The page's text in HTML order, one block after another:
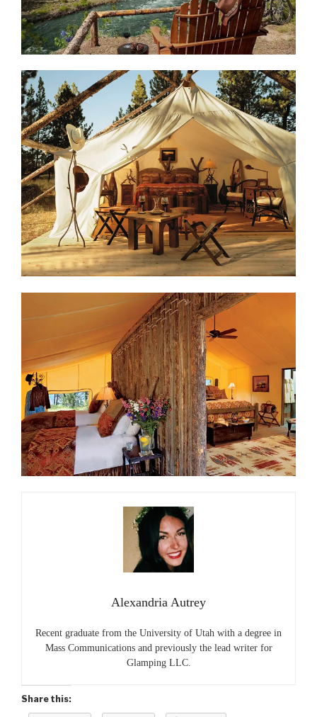
Alexandria Autrey
Recent graduate from the University of Utah with a degree in
Mass Communications and previously the lead writer for
Glamping LLC.
Share this: